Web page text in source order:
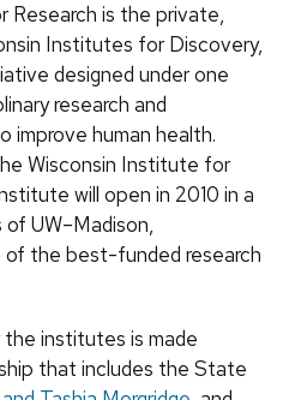
is the private,
Institutes for Discovery,
designed under one
research and
improve human health.
Wisconsin Institute for
will open in 2010 in a
UW–Madison,
of the best-funded research
institutes is made
that includes the State